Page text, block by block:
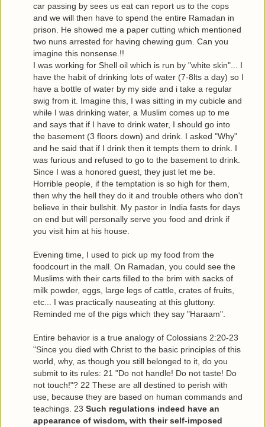
car passing by sees us eat can report us to the cops
and we will then have to spend the entire Ramadan in
prison. He showed me a paper cutting which mentioned
two nuns arrested for having chewing gum. Can you
imagine this nonsense.!!
I was working for Shell oil which is run by "white skin"... I
have the habit of drinking lots of water (7-8lts a day) so I
have a bottle of water by my side and i take a regular
swig from it. Imagine this, I was sitting in my cubicle and
while I was drinking water, a Muslim comes up to me
and says that if I have to drink water, I should go into
the basement (3 floors down) and drink. I asked "Why"
and he said that if I drink then it tempts them to drink. I
was furious and refused to go to the basement to drink.
Since I was a honored guest, they just let me be.
Horrible people, if the temptation is so high for them,
then why the hell they do it and trouble others who don't
believe in their bullshit. My pastor in India fasts for days
on end but will personally serve you food and drink if
you visit him at his house.
Evening time, I used to pick up my food from the
foodcourt in the mall. On Ramadan, you could see the
Muslims with their carts filled to the brim with sacks of
milk powder, eggs, large legs of cattle, crates of fruits,
etc... I was practically nauseating at this gluttony.
Reminded me of the pigs which they say "Haraam".
Entire behavior is a true analogy of Colossians 2:20-23
"Since you died with Christ to the basic principles of this
world, why, as though you still belonged to it, do you
submit to its rules: 21 "Do not handle! Do not taste! Do
not touch!"? 22 These are all destined to perish with
use, because they are based on human commands and
teachings. 23 Such regulations indeed have an
appearance of wisdom, with their self-imposed